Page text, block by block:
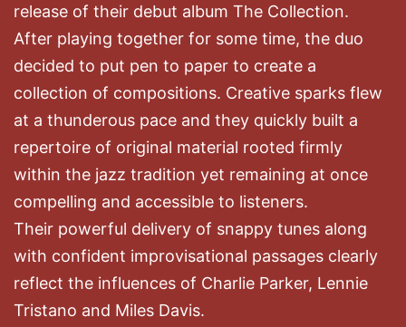
release of their debut album The Collection.
After playing together for some time, the duo
decided to put pen to paper to create a
collection of compositions. Creative sparks flew
at a thunderous pace and they quickly built a
repertoire of original material rooted firmly
within the jazz tradition yet remaining at once
compelling and accessible to listeners.
Their powerful delivery of snappy tunes along
with confident improvisational passages clearly
reflect the influences of Charlie Parker, Lennie
Tristano and Miles Davis.